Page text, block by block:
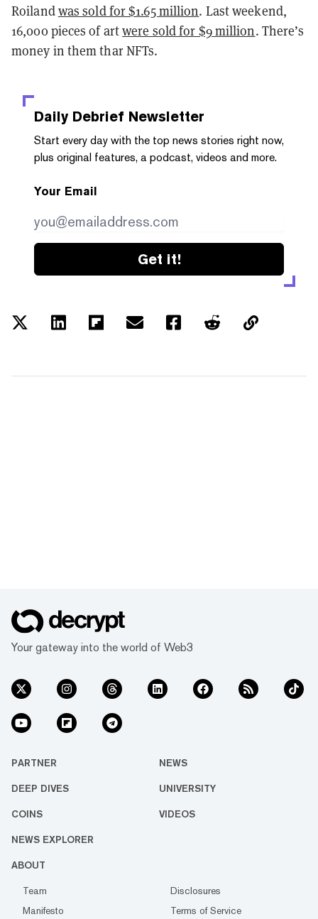
Roilandwas sold for $1.65 million. Last weekend,
16,000 pieces of artwere sold for $9 million. There’s
money in them thar NFTs.
Daily Debrief Newsletter
Start every day with the top news stories right now,
plus original features, a podcast, videos and more.
Your Email
Get it!
Your gateway into the world of Web3
PARTNER NEWS
DEEP DIVES UNIVERSITY
COINS VIDEOS
NEWS EXPLORER
ABOUT
Team
Disclosures
Manifesto
Terms of Service